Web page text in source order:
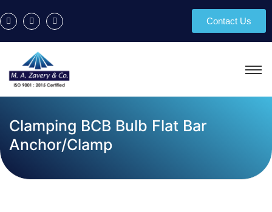
Contact Us
Clamping BCB Bulb Flat Bar
Anchor/Clamp